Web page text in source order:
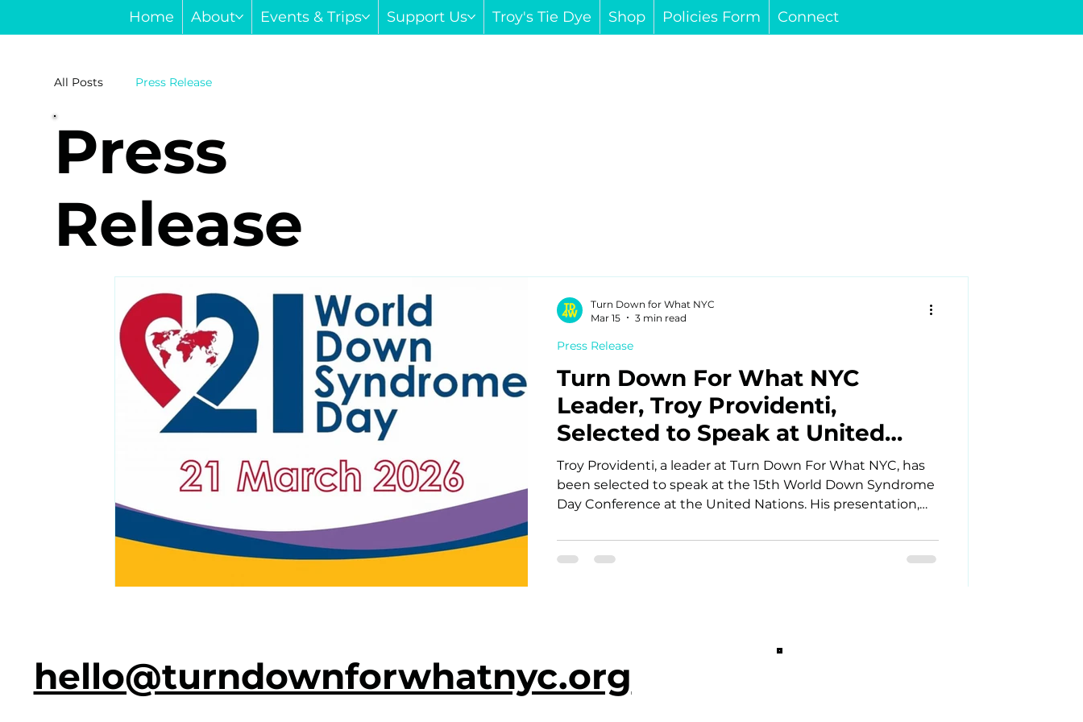
Home About Events & Trips Support Us Troy's Tie Dye Shop Policies Form Connect
All Posts Press Release
Press
Release
Turn Down For What NYC
Leader, Troy Providenti,
Selected to Speak at United
Nations World Down Syndrome
Day Conference
Troy Providenti, a leader at Turn Down For What NYC, has
been selected to speak at the 15th World Down Syndrome
Day Conference at the United Nations. His presentation,
tie dye as a metaphor for the power of community,
illustrating how true inclusion happens when people with
Press Release
Turn Down for What NYC
Mar 15
3 min read
hello@turndownforwhatnyc.org